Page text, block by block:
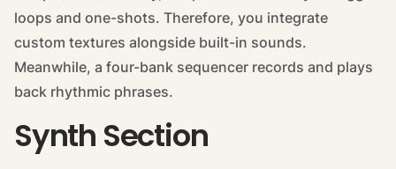
loops and one-shots. Therefore, you integrate
custom textures alongside built-in sounds.
Meanwhile, a four-bank sequencer records and plays
back rhythmic phrases.
Synth Section